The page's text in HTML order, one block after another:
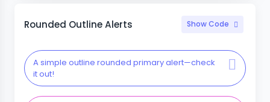
Rounded Outline Alerts Show Code
A simple outline rounded primary alert—check
it out!